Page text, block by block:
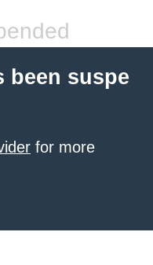
been suspe
for more